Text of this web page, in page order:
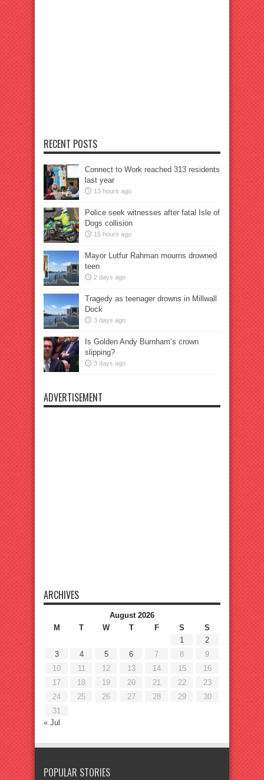
RECENT POSTS
Connect to Work reached 313 residents
last year
13 hours ago
Police seek witnesses after fatal Isle of
Dogs collision
15 hours ago
Mayor Lutfur Rahman mourns drowned
teen
2 days ago
Tragedy as teenager drowns in Millwall
Dock
3 days ago
Is Golden Andy Burnham’s crown
slipping?
3 days ago
ADVERTISEMENT
ARCHIVES
August 2026
M
T W T F S
S
1
2
3
4 5 6 7 8
9
10
11 12 13 14 15
16
17
18 19 20 21 22
23
24
25 26 27 28 29
30
31
« Jul
POPULAR STORIES